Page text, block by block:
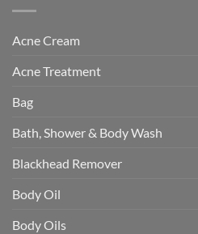
Acne Cream
Acne Treatment
Bag
Bath, Shower & Body Wash
Blackhead Remover
Body Oil
Body Oils